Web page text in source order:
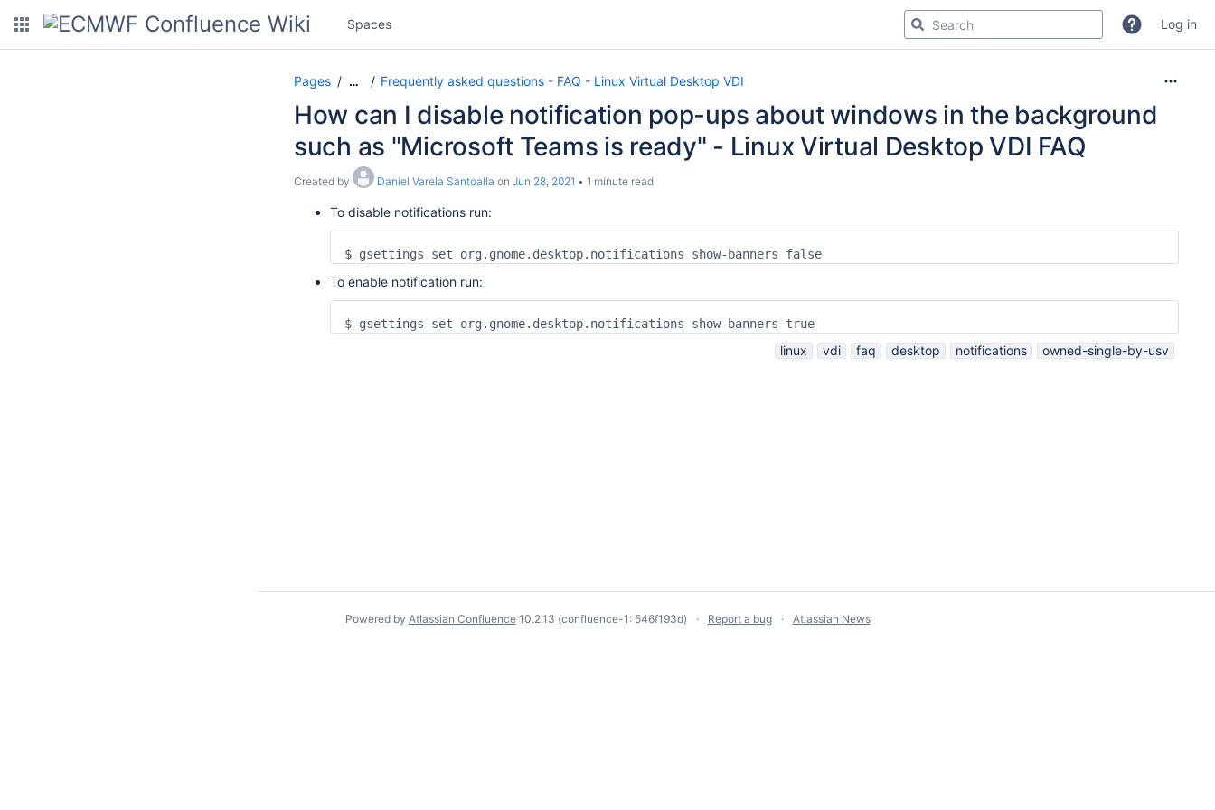
Spaces Log in
Pages … Frequently asked questions - FAQ - Linux Virtual Desktop VDI
How can I disable notification pop-ups about windows in the background
such as "Microsoft Teams is ready" - Linux Virtual Desktop VDI FAQ
Created by Daniel Varela Santoalla on Jun 28, 2021 1 minute read
To disable notifications run:
$ gsettings set org.gnome.desktop.notifications show-banners false
To enable notification run:
$ gsettings set org.gnome.desktop.notifications show-banners true
linux vdi faq desktop notifications owned-single-by-usv
Powered by Atlassian Confluence 10.2.13 (confluence-1: 546f193d) Report a bug Atlassian News